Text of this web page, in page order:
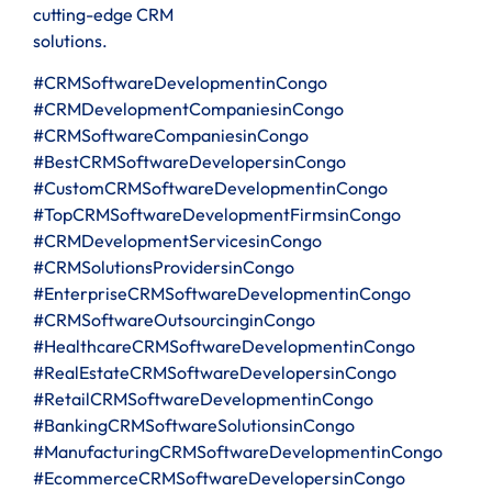
cutting-edge CRM
solutions.
#CRMSoftwareDevelopmentinCongo
#CRMDevelopmentCompaniesinCongo
#CRMSoftwareCompaniesinCongo
#BestCRMSoftwareDevelopersinCongo
#CustomCRMSoftwareDevelopmentinCongo
#TopCRMSoftwareDevelopmentFirmsinCongo
#CRMDevelopmentServicesinCongo
#CRMSolutionsProvidersinCongo
#EnterpriseCRMSoftwareDevelopmentinCongo
#CRMSoftwareOutsourcinginCongo
#HealthcareCRMSoftwareDevelopmentinCongo
#RealEstateCRMSoftwareDevelopersinCongo
#RetailCRMSoftwareDevelopmentinCongo
#BankingCRMSoftwareSolutionsinCongo
#ManufacturingCRMSoftwareDevelopmentinCongo
#EcommerceCRMSoftwareDevelopersinCongo